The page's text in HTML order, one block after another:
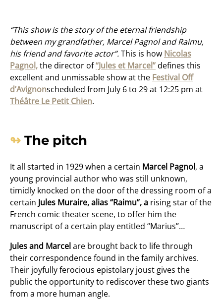
“This show is the story of the eternal friendship
between my grandfather, Marcel Pagnol and Raimu,
his friend and favorite actor”.This is how Nicolas
Pagnol,the director of“Jules et Marcel”defines this
excellent and unmissable show at the Festival Off
d’Avignonscheduled from July 6 to 29 at 12:25 pm at
Théâtre Le Petit Chien.
The pitch
It all started in 1929 when a certain Marcel Pagnol, a
young provincial author who was still unknown,
timidly knocked on the door of the dressing room of a
certain Jules Muraire, alias “Raimu”, a rising star of the
French comic theater scene, to offer him the
manuscript of a certain play entitled “Marius”…
Jules and Marcelare brought back to life through
their correspondence found in the family archives.
Their joyfully ferocious epistolary joust gives the
public the opportunity to rediscover these two giants
from a more human angle.